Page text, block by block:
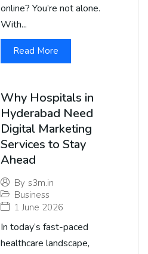
online? You’re not alone.
With...
Read More
Why Hospitals in
Hyderabad Need
Digital Marketing
Services to Stay
Ahead
By s3m.in
Business
1 June 2026
In today’s fast-paced
healthcare landscape,